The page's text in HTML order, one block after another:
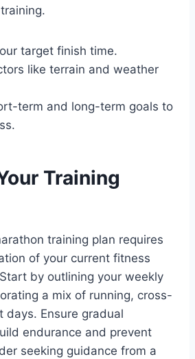
target finish time.
like terrain and weather
term and long-term goals to
Training
training plan requires
of your current fitness
by outlining your weekly
a mix of running, cross-
days. Ensure gradual
endurance and prevent
seeking guidance from a